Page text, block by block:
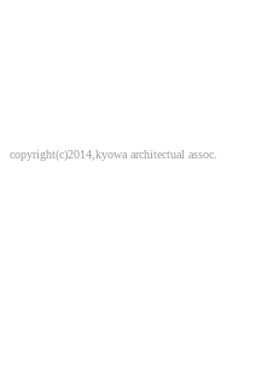
copyright(c)2014,kyowa architectual assoc.